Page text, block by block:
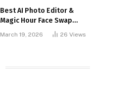
Best AI Photo Editor &
Magic Hour Face Swap
March 19, 2026 26 Views